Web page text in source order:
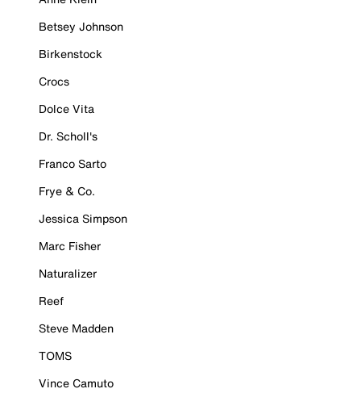
Betsey Johnson
Birkenstock
Crocs
Dolce Vita
Dr. Scholl's
Franco Sarto
Frye & Co.
Jessica Simpson
Marc Fisher
Naturalizer
Reef
Steve Madden
TOMS
Vince Camuto